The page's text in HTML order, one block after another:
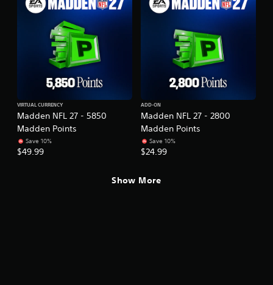
Madden NFL 27 - 5850
Madden Points
VIRTUAL CURRENCY
Save 10%
$49.99
Madden NFL 27 - 2800
Madden Points
ADD-ON
Save 10%
$24.99
Show More